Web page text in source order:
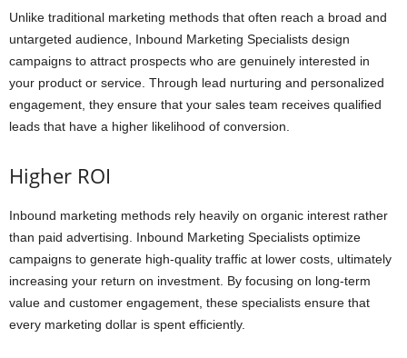
Unlike traditional marketing methods that often reach a broad and
untargeted audience, Inbound Marketing Specialists design
campaigns to attract prospects who are genuinely interested in
your product or service. Through lead nurturing and personalized
engagement, they ensure that your sales team receives qualified
leads that have a higher likelihood of conversion.
Higher ROI
Inbound marketing methods rely heavily on organic interest rather
than paid advertising. Inbound Marketing Specialists optimize
campaigns to generate high-quality traffic at lower costs, ultimately
increasing your return on investment. By focusing on long-term
value and customer engagement, these specialists ensure that
every marketing dollar is spent efficiently.